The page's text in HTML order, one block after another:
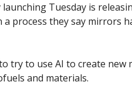
Tuesday is
process they say mirrors
try to use AI to create new
and materials.